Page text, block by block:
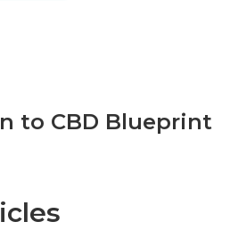
to CBD Blueprint